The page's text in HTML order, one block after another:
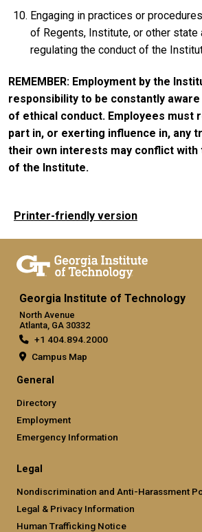
Engaging in practices or
of Regents, Institute, or other state
regulating the conduct of the
REMEMBER: Employment by the
responsibility to be constantly
of ethical conduct. Employees must
part in, or exerting influence in, any
their own interests may conflict
of the Institute.
Printer-friendly version
Georgia Institute of Technology
North Avenue
Atlanta, GA 30332
+1 404.894.2000
Campus Map
General
Directory
Employment
Emergency Information
Legal
Nondiscrimination and Anti-Harassment
Legal & Privacy Information
Human Trafficking Notice